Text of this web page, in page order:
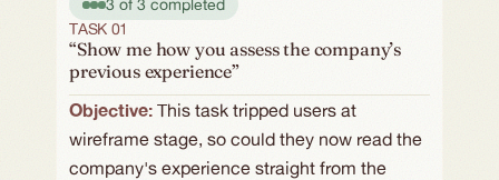
3 of 3 completed
TASK 01
“Show me how you assess the company’s
previous experience”
Objective: This task tripped users at
wireframe stage, so could they now read the
company's experience straight from the